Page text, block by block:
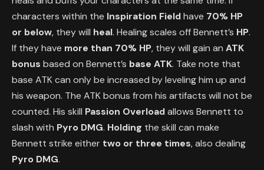
characters within the Inspiration Fieldhave 70% HP
or below, they will heal. Healing scales off Bennett’s HP.
If they have more than 70% HP, they will gain an ATK
bonus based on Bennett’s base ATK. Take note that
base ATK can only be increased by leveling him up and
his weapon. The ATK bonus from his artifacts will not be
counted. His skill Passion Overloadallows Bennett to
slash with Pyro DMG. Holding the skill can make
Bennett strike either two or three times, also dealing
Pyro DMG.